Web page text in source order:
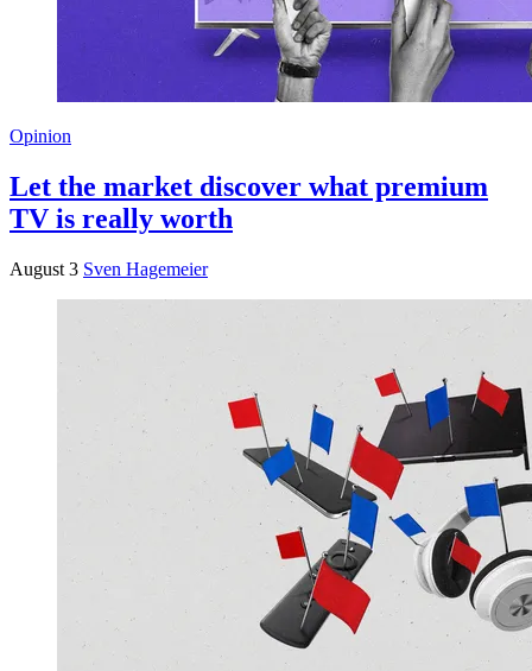
Opinion
Let the market discover what premium
TV is really worth
August 3 Sven Hagemeier